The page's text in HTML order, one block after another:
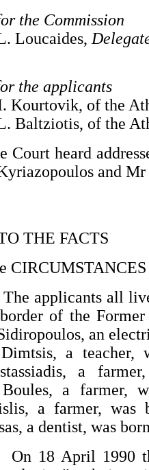
the Commission
Loucaides,
the applicants
Kourtovik, of the
Baltziotis, of the
Court heard
and
THE FACTS
applicants all
of the
an
a teacher,
a
a farmer,
a farmer,
a dentist, was
18 April 1990